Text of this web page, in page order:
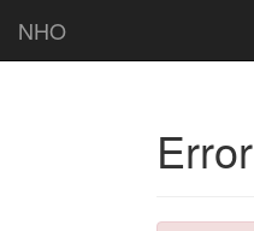
NHO
Error